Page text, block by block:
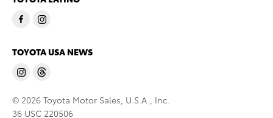
TOYOTA USA NEWS
© 2026 Toyota Motor Sales, U.S.A., Inc.
36 USC 220506